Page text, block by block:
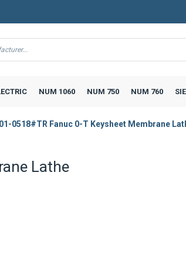
NUM 1060 NUM 750 NUM 760
0518#TR Fanuc 0-T Keysheet Membrane
Lathe